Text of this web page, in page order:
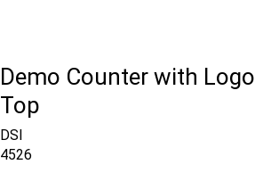
Demo Counter with Logo
Top
DSI
4526